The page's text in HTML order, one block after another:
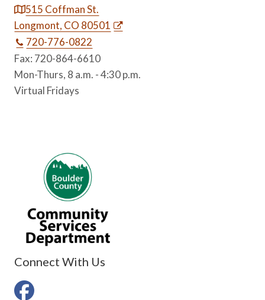
515 Coffman St.
Longmont, CO 80501
720-776-0822
Fax: 720-864-6610
Mon-Thurs, 8 a.m. - 4:30 p.m.
Virtual Fridays
Connect With Us